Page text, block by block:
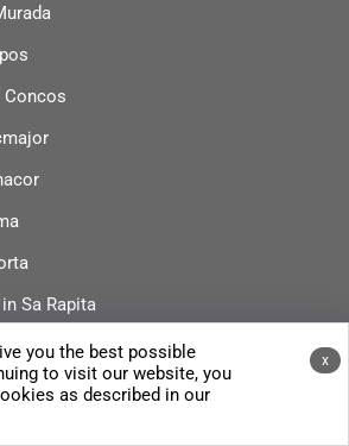
Concos
Sa Rapita
x
you the best possible
to visit our website, you
as described in our